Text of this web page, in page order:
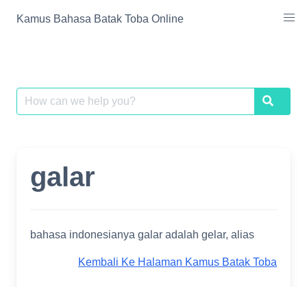
Kamus Bahasa Batak Toba Online
Search
for:
Search
galar
bahasa indonesianya galar adalah gelar, alias
Kembali Ke Halaman Kamus Batak Toba